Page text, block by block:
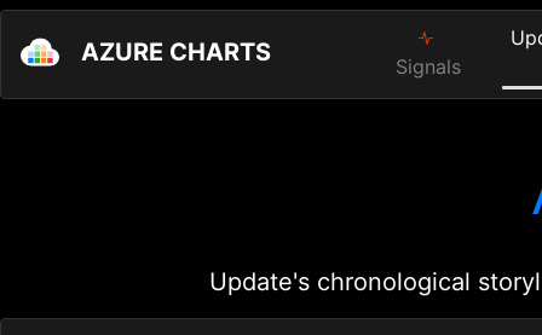
AZURE CHARTS Signals
Update's chronological